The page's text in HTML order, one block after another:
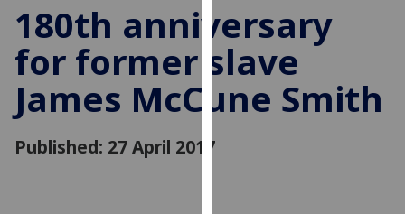
improve
user
experience
and
allow
180th anniversary
for former slave
James McCune Smith
Published: 27 April 2017